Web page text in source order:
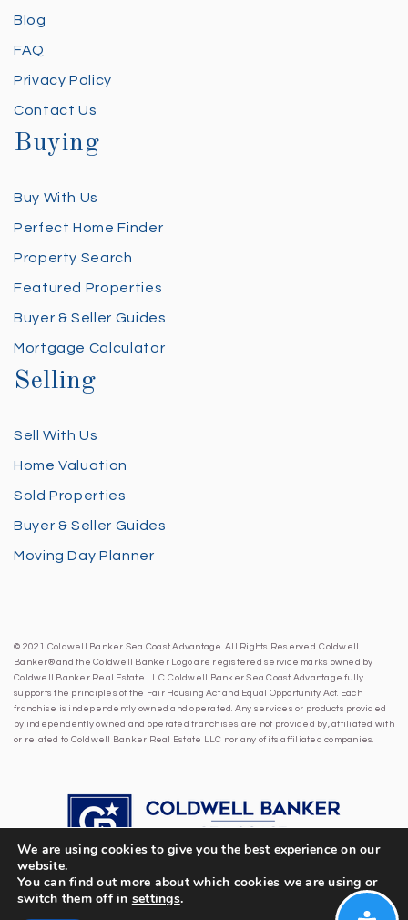
Blog
FAQ
Privacy Policy
Contact Us
Buying
Buy With Us
Perfect Home Finder
Property Search
Featured Properties
Buyer & Seller Guides
Mortgage Calculator
Selling
Sell With Us
Home Valuation
Sold Properties
Buyer & Seller Guides
Moving Day Planner
© 2021 Coldwell Banker Sea Coast Advantage. All Rights Reserved. Coldwell
Banker® and the Coldwell Banker Logo are registered service marks owned by
Coldwell Banker Real Estate LLC. Coldwell Banker Sea Coast Advantage fully
supports the principles of the Fair Housing Act and Equal Opportunity Act. Each
franchise is independently owned and operated. Any services or products provided
by independently owned and operated franchises are not provided by, affiliated with
or related to Coldwell Banker Real Estate LLC nor any of its affiliated companies.
We are using cookies to give you the best experience on our
website.
You can find out more about which cookies we are using or
switch them off in settings.